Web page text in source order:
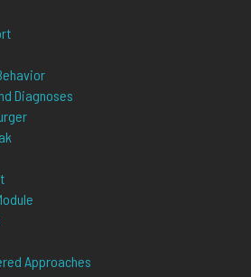
Diagnoses
Approaches